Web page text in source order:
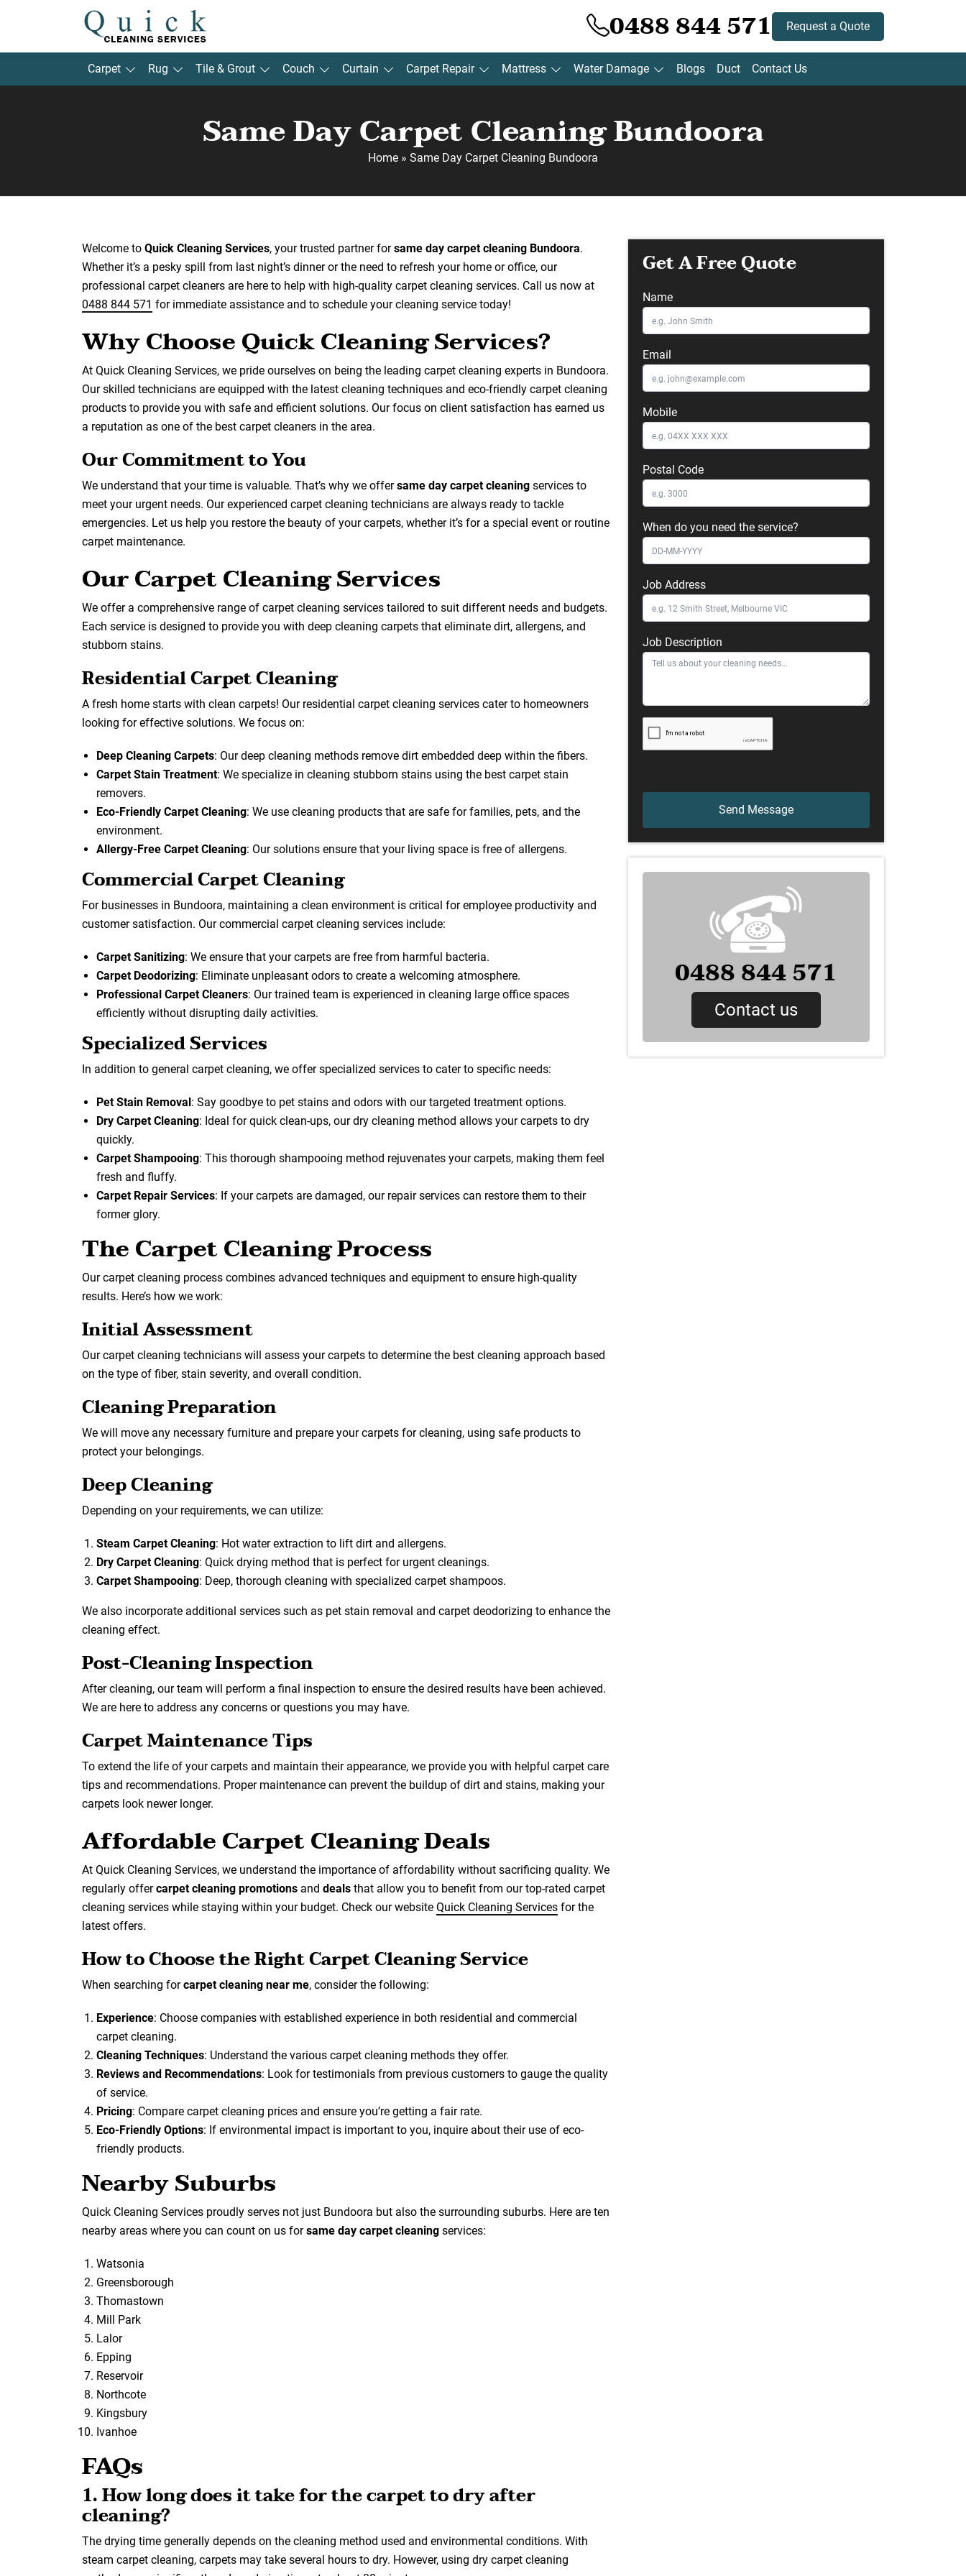
0488 844 571 Request a Quote
Carpet Rug Tile & Grout Couch Curtain Carpet Repair Mattress Water Damage Blogs Duct Contact Us
Same Day Carpet Cleaning Bundoora
Home » Same Day Carpet Cleaning Bundoora
Welcome to Quick Cleaning Services, your trusted partner forsame day carpet cleaning Bundoora.
Whether it’s a pesky spill from last night’s dinner or the need to refresh your home or office, our
professional carpet cleaners are here to help with high-quality carpet cleaning services. Call us now at
0488 844 571 for immediate assistance and to schedule your cleaning service today!
Why Choose Quick Cleaning Services?
At Quick Cleaning Services, we pride ourselves on being the leading carpet cleaning experts in Bundoora.
Our skilled technicians are equipped with the latest cleaning techniques and eco-friendly carpet cleaning
products to provide you with safe and efficient solutions. Our focus on client satisfaction has earned us
a reputation as one of the best carpet cleaners in the area.
Our Commitment to You
We understand that your time is valuable. That’s why we offersame day carpet cleaning services to
meet your urgent needs. Our experienced carpet cleaning technicians are always ready to tackle
emergencies. Let us help you restore the beauty of your carpets, whether it’s for a special event or routine
carpet maintenance.
Our Carpet Cleaning Services
We offer a comprehensive range of carpet cleaning services tailored to suit different needs and budgets.
Each service is designed to provide you with deep cleaning carpets that eliminate dirt, allergens, and
stubborn stains.
Residential Carpet Cleaning
A fresh home starts with clean carpets! Our residential carpet cleaning services cater to homeowners
looking for effective solutions. We focus on:
Deep Cleaning Carpets: Our deep cleaning methods remove dirt embedded deep within the fibers.
Carpet Stain Treatment: We specialize in cleaning stubborn stains using the best carpet stain
removers.
Eco-Friendly Carpet Cleaning: We use cleaning products that are safe for families, pets, and the
environment.
Allergy-Free Carpet Cleaning: Our solutions ensure that your living space is free of allergens.
Commercial Carpet Cleaning
For businesses in Bundoora, maintaining a clean environment is critical for employee productivity and
customer satisfaction. Our commercial carpet cleaning services include:
Carpet Sanitizing: We ensure that your carpets are free from harmful bacteria.
Carpet Deodorizing: Eliminate unpleasant odors to create a welcoming atmosphere.
Professional Carpet Cleaners: Our trained team is experienced in cleaning large office spaces
efficiently without disrupting daily activities.
Specialized Services
In addition to general carpet cleaning, we offer specialized services to cater to specific needs:
Pet Stain Removal: Say goodbye to pet stains and odors with our targeted treatment options.
Dry Carpet Cleaning: Ideal for quick clean-ups, our dry cleaning method allows your carpets to dry
quickly.
Carpet Shampooing: This thorough shampooing method rejuvenates your carpets, making them feel
fresh and fluffy.
Carpet Repair Services: If your carpets are damaged, our repair services can restore them to their
former glory.
The Carpet Cleaning Process
Our carpet cleaning process combines advanced techniques and equipment to ensure high-quality
results. Here’s how we work:
Initial Assessment
Our carpet cleaning technicians will assess your carpets to determine the best cleaning approach based
on the type of fiber, stain severity, and overall condition.
Cleaning Preparation
We will move any necessary furniture and prepare your carpets for cleaning, using safe products to
protect your belongings.
Deep Cleaning
Depending on your requirements, we can utilize:
Steam Carpet Cleaning: Hot water extraction to lift dirt and allergens.
Dry Carpet Cleaning: Quick drying method that is perfect for urgent cleanings.
Carpet Shampooing: Deep, thorough cleaning with specialized carpet shampoos.
We also incorporate additional services such as pet stain removal and carpet deodorizing to enhance the
cleaning effect.
Post-Cleaning Inspection
After cleaning, our team will perform a final inspection to ensure the desired results have been achieved.
We are here to address any concerns or questions you may have.
Carpet Maintenance Tips
To extend the life of your carpets and maintain their appearance, we provide you with helpful carpet care
tips and recommendations. Proper maintenance can prevent the buildup of dirt and stains, making your
carpets look newer longer.
Affordable Carpet Cleaning Deals
At Quick Cleaning Services, we understand the importance of affordability without sacrificing quality. We
regularly offercarpet cleaning promotions and deals that allow you to benefit from our top-rated carpet
cleaning services while staying within your budget. Check our website Quick Cleaning Services for the
latest offers.
How to Choose the Right Carpet Cleaning Service
When searching forcarpet cleaning near me, consider the following:
Experience: Choose companies with established experience in both residential and commercial
carpet cleaning.
Cleaning Techniques: Understand the various carpet cleaning methods they offer.
Reviews and Recommendations: Look for testimonials from previous customers to gauge the quality
of service.
Pricing: Compare carpet cleaning prices and ensure you’re getting a fair rate.
Eco-Friendly Options: If environmental impact is important to you, inquire about their use of eco-
friendly products.
Nearby Suburbs
Quick Cleaning Services proudly serves not just Bundoora but also the surrounding suburbs. Here are ten
nearby areas where you can count on us forsame day carpet cleaning services:
Watsonia
Greensborough
Thomastown
Mill Park
Lalor
Epping
Reservoir
Northcote
Kingsbury
Ivanhoe
FAQs
1. How long does it take for the carpet to dry after
cleaning?
The drying time generally depends on the cleaning method used and environmental conditions. With
steam carpet cleaning, carpets may take several hours to dry. However, using dry carpet cleaning
Get A Free Quote
Name
Email
Mobile
Postal Code
When do you need the service?
Job Address
Job Description
0488 844 571
Contact us